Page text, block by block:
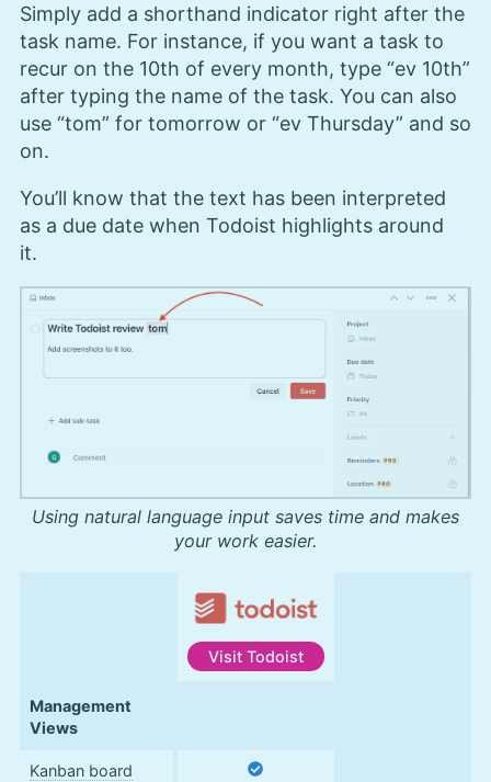
Simply add a shorthand indicator right after the
task name. For instance, if you want a task to
recur on the 10th of every month, type “ev 10th”
after typing the name of the task. You can also
use “tom” for tomorrow or “ev Thursday” and so
on.
You’ll know that the text has been interpreted
as a due date when Todoist highlights around
it.
Using natural language input saves time and makes
your work easier.
Visit Todoist
Management
Views
Kanban board